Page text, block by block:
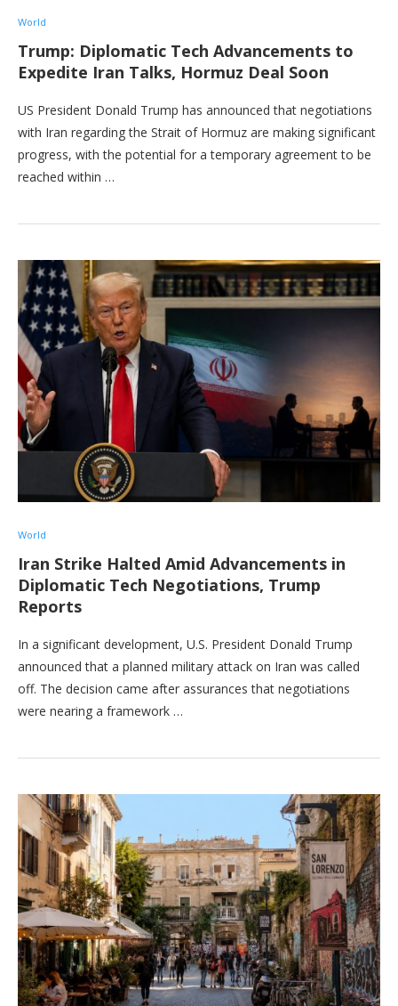
World
Trump: Diplomatic Tech Advancements to
Expedite Iran Talks, Hormuz Deal Soon
US President Donald Trump has announced that negotiations
with Iran regarding the Strait of Hormuz are making significant
progress, with the potential for a temporary agreement to be
reached within …
World
Iran Strike Halted Amid Advancements in
Diplomatic Tech Negotiations, Trump
Reports
In a significant development, U.S. President Donald Trump
announced that a planned military attack on Iran was called
off. The decision came after assurances that negotiations
were nearing a framework …